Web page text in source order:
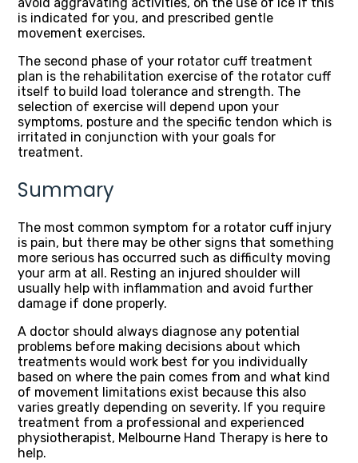
is indicated for you, and prescribed gentle
movement exercises.
The second phase of your rotator cuff treatment
plan is the rehabilitation exercise of the rotator cuff
itself to build load tolerance and strength. The
selection of exercise will depend upon your
symptoms, posture and the specific tendon which is
irritated in conjunction with your goals for
treatment.
Summary
The most common symptom for a rotator cuff injury
is pain, but there may be other signs that something
more serious has occurred such as difficulty moving
your arm at all. Resting an injured shoulder will
usually help with inflammation and avoid further
damage if done properly.
A doctor should always diagnose any potential
problems before making decisions about which
treatments would work best for you individually
based on where the pain comes from and what kind
of movement limitations exist because this also
varies greatly depending on severity. If you require
treatment from a professional and experienced
physiotherapist, Melbourne Hand Therapy is here to
help.